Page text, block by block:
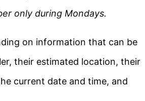
only during Mondays.
on information that can be
their estimated location, their
current date and time, and